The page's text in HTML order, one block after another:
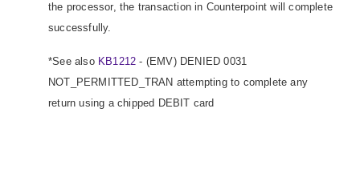
the processor, the transaction in Counterpoint will complete
successfully.
*See also KB1212 - (EMV) DENIED 0031
NOT_PERMITTED_TRAN attempting to complete any
return using a chipped DEBIT card